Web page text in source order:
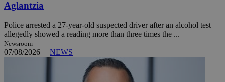
Aglantzia
Police arrested a 27-year-old suspected driver after an alcohol test
allegedly showed a reading more than three times the ...
Newsroom
07/08/2026 | NEWS